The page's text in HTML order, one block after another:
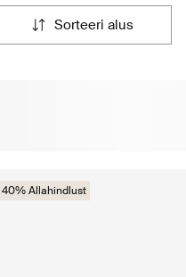
sorteeri alus
40% Allahindlust